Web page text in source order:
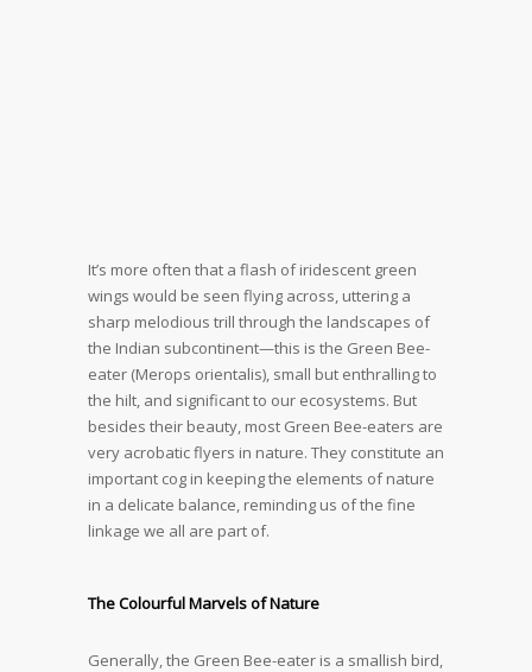
It’s more often that a flash of iridescent green
wings would be seen flying across, uttering a
sharp melodious trill through the landscapes of
the Indian subcontinent—this is the Green Bee-
eater (Merops orientalis), small but enthralling to
the hilt, and significant to our ecosystems. But
besides their beauty, most Green Bee-eaters are
very acrobatic flyers in nature. They constitute an
important cog in keeping the elements of nature
in a delicate balance, reminding us of the fine
linkage we all are part of.
The Colourful Marvels of Nature
Generally, the Green Bee-eater is a smallish bird,